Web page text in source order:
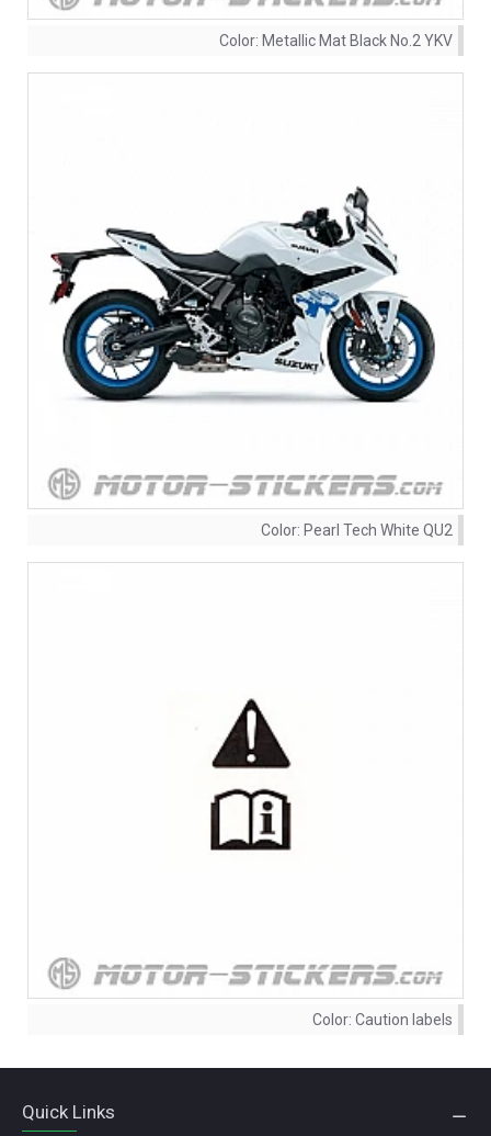
Color: Metallic Mat Black No.2 YKV
Color: Pearl Tech White QU2
Color: Caution labels
Quick Links